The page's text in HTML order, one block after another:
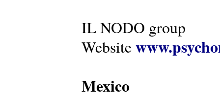
IL NODO group
Website
Mexico